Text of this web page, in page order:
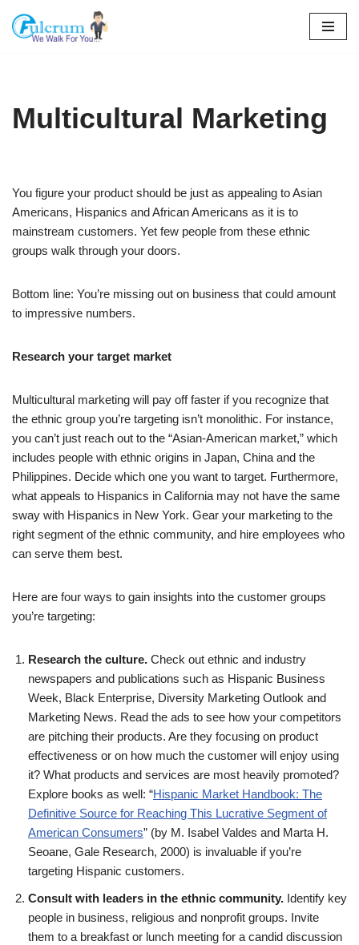
Skip
Multicultural Marketing
You figure your product should be just as appealing to Asian
Americans, Hispanics and African Americans as it is to
mainstream customers. Yet few people from these ethnic
groups walk through your doors.
Bottom line: You’re missing out on business that could amount
to impressive numbers.
Research your target market
Multicultural marketing will pay off faster if you recognize that
the ethnic group you’re targeting isn’t monolithic. For instance,
you can’t just reach out to the “Asian-American market,” which
includes people with ethnic origins in Japan, China and the
Philippines. Decide which one you want to target. Furthermore,
what appeals to Hispanics in California may not have the same
sway with Hispanics in New York. Gear your marketing to the
right segment of the ethnic community, and hire employees who
can serve them best.
Here are four ways to gain insights into the customer groups
you’re targeting:
Research the culture. Check out ethnic and industry
newspapers and publications such as Hispanic Business
Week, Black Enterprise, Diversity Marketing Outlook and
Marketing News. Read the ads to see how your competitors
are pitching their products. Are they focusing on product
effectiveness or on how much the customer will enjoy using
it? What products and services are most heavily promoted?
Explore books as well: “Hispanic Market Handbook: The
Definitive Source for Reaching This Lucrative Segment of
American Consumers” (by M. Isabel Valdes and Marta H.
Seoane, Gale Research, 2000) is invaluable if you’re
targeting Hispanic customers.
Consult with leaders in the ethnic community. Identify key
people in business, religious and nonprofit groups. Invite
them to a breakfast or lunch meeting for a candid discussion